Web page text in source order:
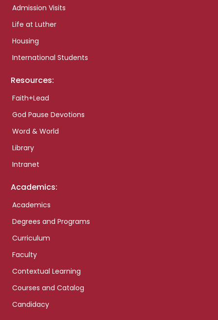
Admission Visits
Life at Luther
Housing
International Students
Resources:
Faith+Lead
God Pause Devotions
Word & World
Library
Intranet
Academics:
Academics
Degrees and Programs
Curriculum
Faculty
Contextual Learning
Courses and Catalog
Candidacy